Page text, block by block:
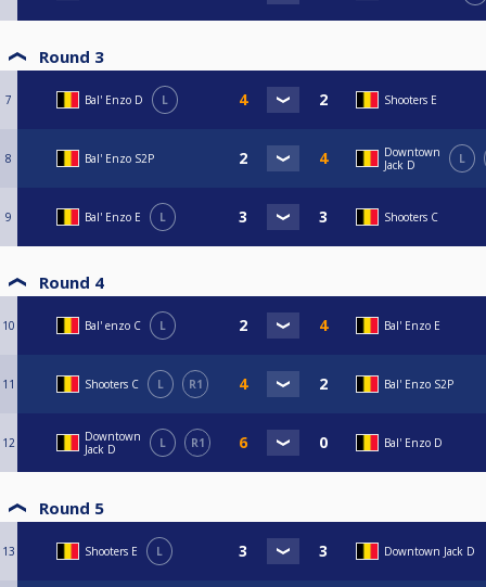
Round 3
7 Bal' Enzo D L Shooters E
8 Bal' Enzo S2P
Downtown
Jack D
L
9 Bal' Enzo E L Shooters C
Round 4
10 Bal' enzo C L Bal' Enzo E
11 Shooters C L R1 Bal' Enzo S2P
12
Downtown
Jack D
L R1 Bal' Enzo D
Round 5
13 Shooters E L Downtown Jack D